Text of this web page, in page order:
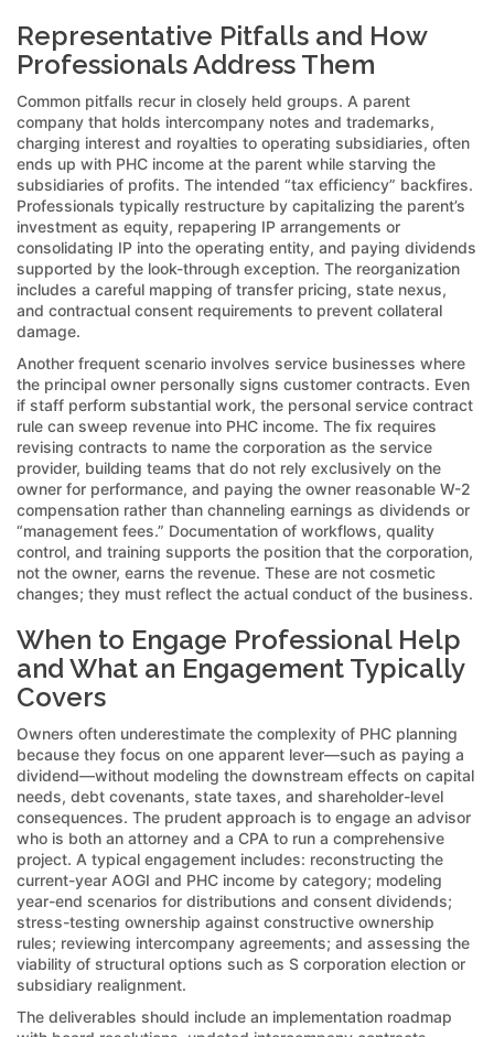
Representative Pitfalls and How
Professionals Address Them
Common pitfalls recur in closely held groups. A parent
company that holds intercompany notes and trademarks,
charging interest and royalties to operating subsidiaries, often
ends up with PHC income at the parent while starving the
subsidiaries of profits. The intended “tax efficiency” backfires.
Professionals typically restructure by capitalizing the parent’s
investment as equity, repapering IP arrangements or
consolidating IP into the operating entity, and paying dividends
supported by the look-through exception. The reorganization
includes a careful mapping of transfer pricing, state nexus,
and contractual consent requirements to prevent collateral
damage.
Another frequent scenario involves service businesses where
the principal owner personally signs customer contracts. Even
if staff perform substantial work, the personal service contract
rule can sweep revenue into PHC income. The fix requires
revising contracts to name the corporation as the service
provider, building teams that do not rely exclusively on the
owner for performance, and paying the owner reasonable W-2
compensation rather than channeling earnings as dividends or
“management fees.” Documentation of workflows, quality
control, and training supports the position that the corporation,
not the owner, earns the revenue. These are not cosmetic
changes; they must reflect the actual conduct of the business.
When to Engage Professional Help
and What an Engagement Typically
Covers
Owners often underestimate the complexity of PHC planning
because they focus on one apparent lever—such as paying a
dividend—without modeling the downstream effects on capital
needs, debt covenants, state taxes, and shareholder-level
consequences. The prudent approach is to engage an advisor
who is both an attorney and a CPA to run a comprehensive
project. A typical engagement includes: reconstructing the
current-year AOGI and PHC income by category; modeling
year-end scenarios for distributions and consent dividends;
stress-testing ownership against constructive ownership
rules; reviewing intercompany agreements; and assessing the
viability of structural options such as S corporation election or
subsidiary realignment.
The deliverables should include an implementation roadmap